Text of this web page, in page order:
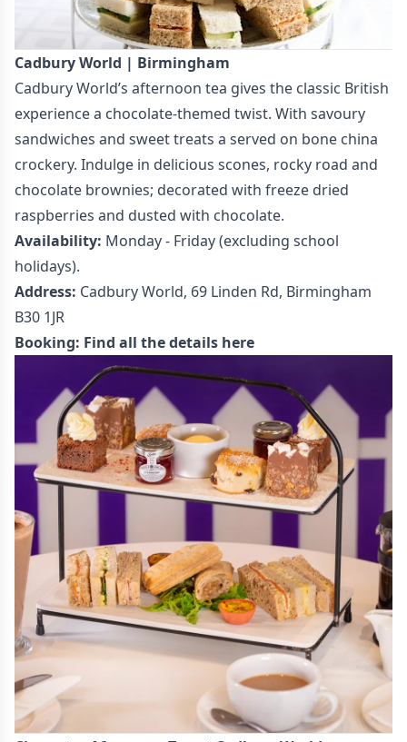
Cadbury World | Birmingham
Cadbury World’s afternoon tea gives the classic British
experience a chocolate-themed twist. With savoury
sandwiches and sweet treats a served on bone china
crockery. Indulge in delicious scones, rocky road and
chocolate brownies; decorated with freeze dried
raspberries and dusted with chocolate.
Availability: Monday - Friday (excluding school
holidays).
Address: Cadbury World, 69 Linden Rd, Birmingham
B30 1JR
Booking: Find all the details here